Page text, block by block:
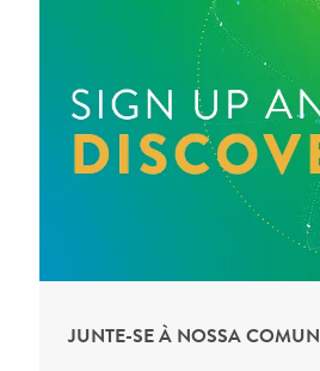
JUNTE-SE À NOSSA